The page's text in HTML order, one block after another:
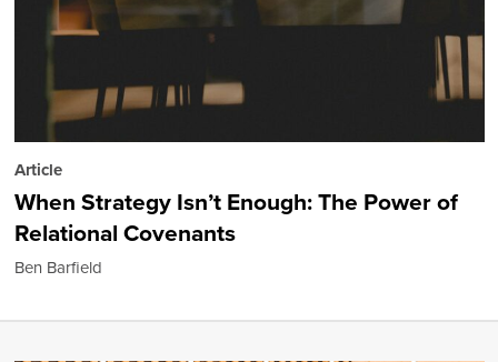
Article
When Strategy Isn’t Enough: The Power of
Relational Covenants
Ben Barfield